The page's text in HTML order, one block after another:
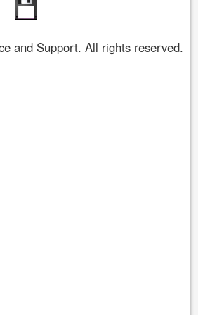
and Support. All rights reserved.